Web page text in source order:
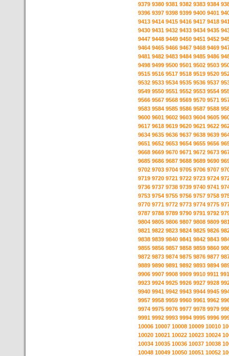
9379 9380 9381 9382 9383 9384
9396 9397 9398 9399 9400 9401
9413 9414 9415 9416 9417 9418
9430 9431 9432 9433 9434 9435
9447 9448 9449 9450 9451 9452
9464 9465 9466 9467 9468 9469
9481 9482 9483 9484 9485 9486
9498 9499 9500 9501 9502 9503
9515 9516 9517 9518 9519 9520
9532 9533 9534 9535 9536 9537
9549 9550 9551 9552 9553 9554
9566 9567 9568 9569 9570 9571
9583 9584 9585 9586 9587 9588
9600 9601 9602 9603 9604 9605
9617 9618 9619 9620 9621 9622
9634 9635 9636 9637 9638 9639
9651 9652 9653 9654 9655 9656
9668 9669 9670 9671 9672 9673
9685 9686 9687 9688 9689 9690
9702 9703 9704 9705 9706 9707
9719 9720 9721 9722 9723 9724
9736 9737 9738 9739 9740 9741
9753 9754 9755 9756 9757 9758
9770 9771 9772 9773 9774 9775
9787 9788 9789 9790 9791 9792
9804 9805 9806 9807 9808 9809
9821 9822 9823 9824 9825 9826
9838 9839 9840 9841 9842 9843
9855 9856 9857 9858 9859 9860
9872 9873 9874 9875 9876 9877
9889 9890 9891 9892 9893 9894
9906 9907 9908 9909 9910 9911
9923 9924 9925 9926 9927 9928
9940 9941 9942 9943 9944 9945
9957 9958 9959 9960 9961 9962
9974 9975 9976 9977 9978 9979
9991 9992 9993 9994 9995 9996
10006 10007 10008 10009 10010
10020 10021 10022 10023 10024
10034 10035 10036 10037 10038
10048 10049 10050 10051 10052